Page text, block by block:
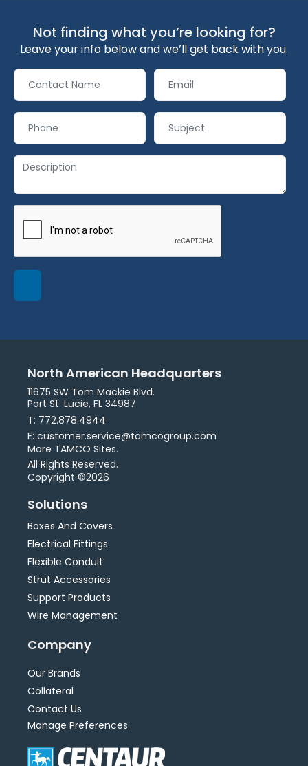
Not finding what you’re looking for?
Leave your info below and we’ll get back with you.
North American Headquarters
11675 SW Tom Mackie Blvd.
Port St. Lucie, FL 34987
T: 772.878.4944
E: customer.service@tamcogroup.com
More TAMCO Sites.
All Rights Reserved.
Copyright ©2026
Solutions
Boxes And Covers
Electrical Fittings
Flexible Conduit
Strut Accessories
Support Products
Wire Management
Company
Our Brands
Collateral
Contact Us
Manage Preferences